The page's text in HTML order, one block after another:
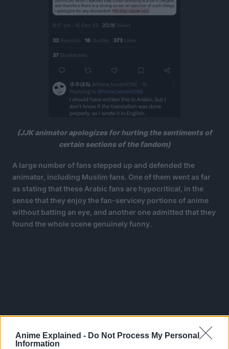
Anime Explained - Do Not Process My Personal
Information
(JJK animator apologizes for hurting the sentiments of
certain sections of the fandom)
A large number of fans stepped up and defended the
animator, including Muslim fans. One of them went as far
as stating that these Arabic fans are hypocritical, in the
sense that they enjoy the fan-servicey portions of anime
without batting an eye, and another one admitted that they
found the whole scene genuinely funny.